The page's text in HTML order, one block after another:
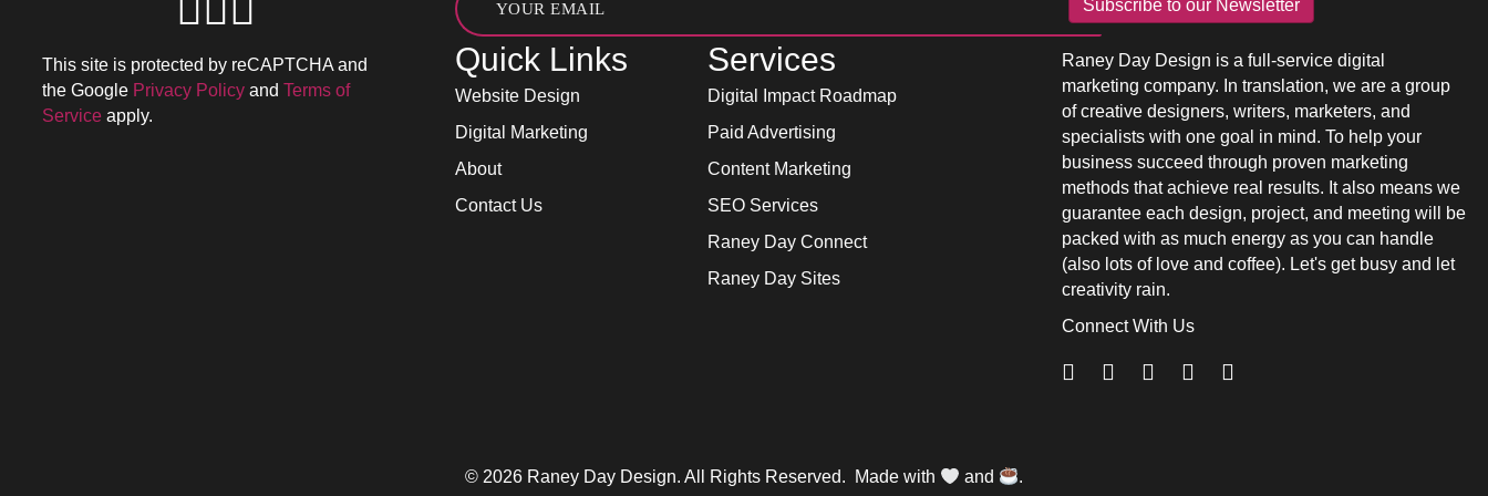
This site is protected by reCAPTCHA and
the Google Privacy Policy and Terms of
Service apply.
Subscribe to our Newsletter
Quick Links
Website Design
Digital Marketing
About
Contact Us
Services
Digital Impact Roadmap
Paid Advertising
Content Marketing
SEO Services
Raney Day Connect
Raney Day Sites
Raney Day Design is a full-service digital
marketing company. In translation, we are a group
of creative designers, writers, marketers, and
specialists with one goal in mind. To help your
business succeed through proven marketing
methods that achieve real results. It also means we
guarantee each design, project, and meeting will be
packed with as much energy as you can handle
(also lots of love and coffee). Let's get busy and let
creativity rain.
Connect With Us
© 2026 Raney Day Design. All Rights Reserved. Made with and .